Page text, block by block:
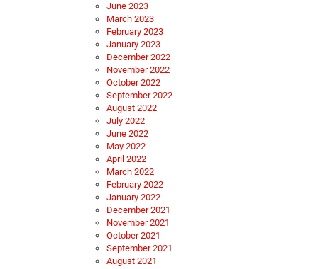
June 2023
March 2023
February 2023
January 2023
December 2022
November 2022
October 2022
September 2022
August 2022
July 2022
June 2022
May 2022
April 2022
March 2022
February 2022
January 2022
December 2021
November 2021
October 2021
September 2021
August 2021